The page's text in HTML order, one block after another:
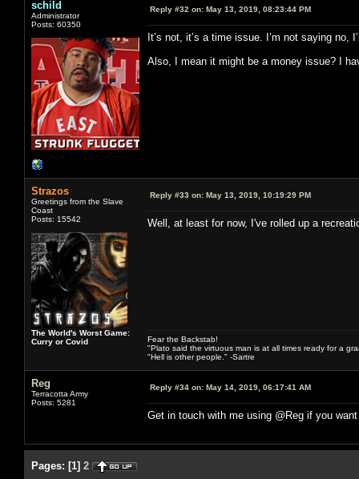
schild
Administrator
Posts: 60350
Reply #32 on: May 13, 2019, 08:23:44 PM
It’s not, it’s a time issue. I’m not saying no,
Also, I mean it might be a money issue? I
Strazos
Greetings from the Slave
Coast
Posts: 15542
The World's Worst Game:
Curry or Covid
Reply #33 on: May 13, 2019, 10:19:29 PM
Well, at least for now, I've rolled up a
Fear the Backstab!
"Plato said the virtuous man is at all times ready for a
"Hell is other people." -Sartre
Reg
Terracotta Army
Posts: 5281
Reply #34 on: May 14, 2019, 06:17:41 AM
Get in touch with me using @Reg if you
Pages: [1] 2